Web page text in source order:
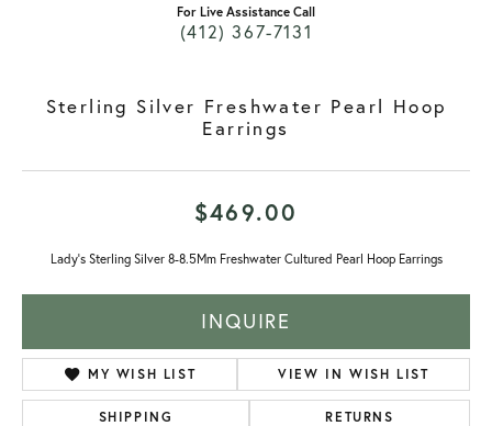
For Live Assistance Call
(412) 367-7131
Sterling Silver Freshwater Pearl Hoop
Earrings
$469.00
Lady's Sterling Silver 8-8.5Mm Freshwater Cultured Pearl Hoop Earrings
INQUIRE
MY WISH LIST VIEW IN WISH LIST
SHIPPING RETURNS